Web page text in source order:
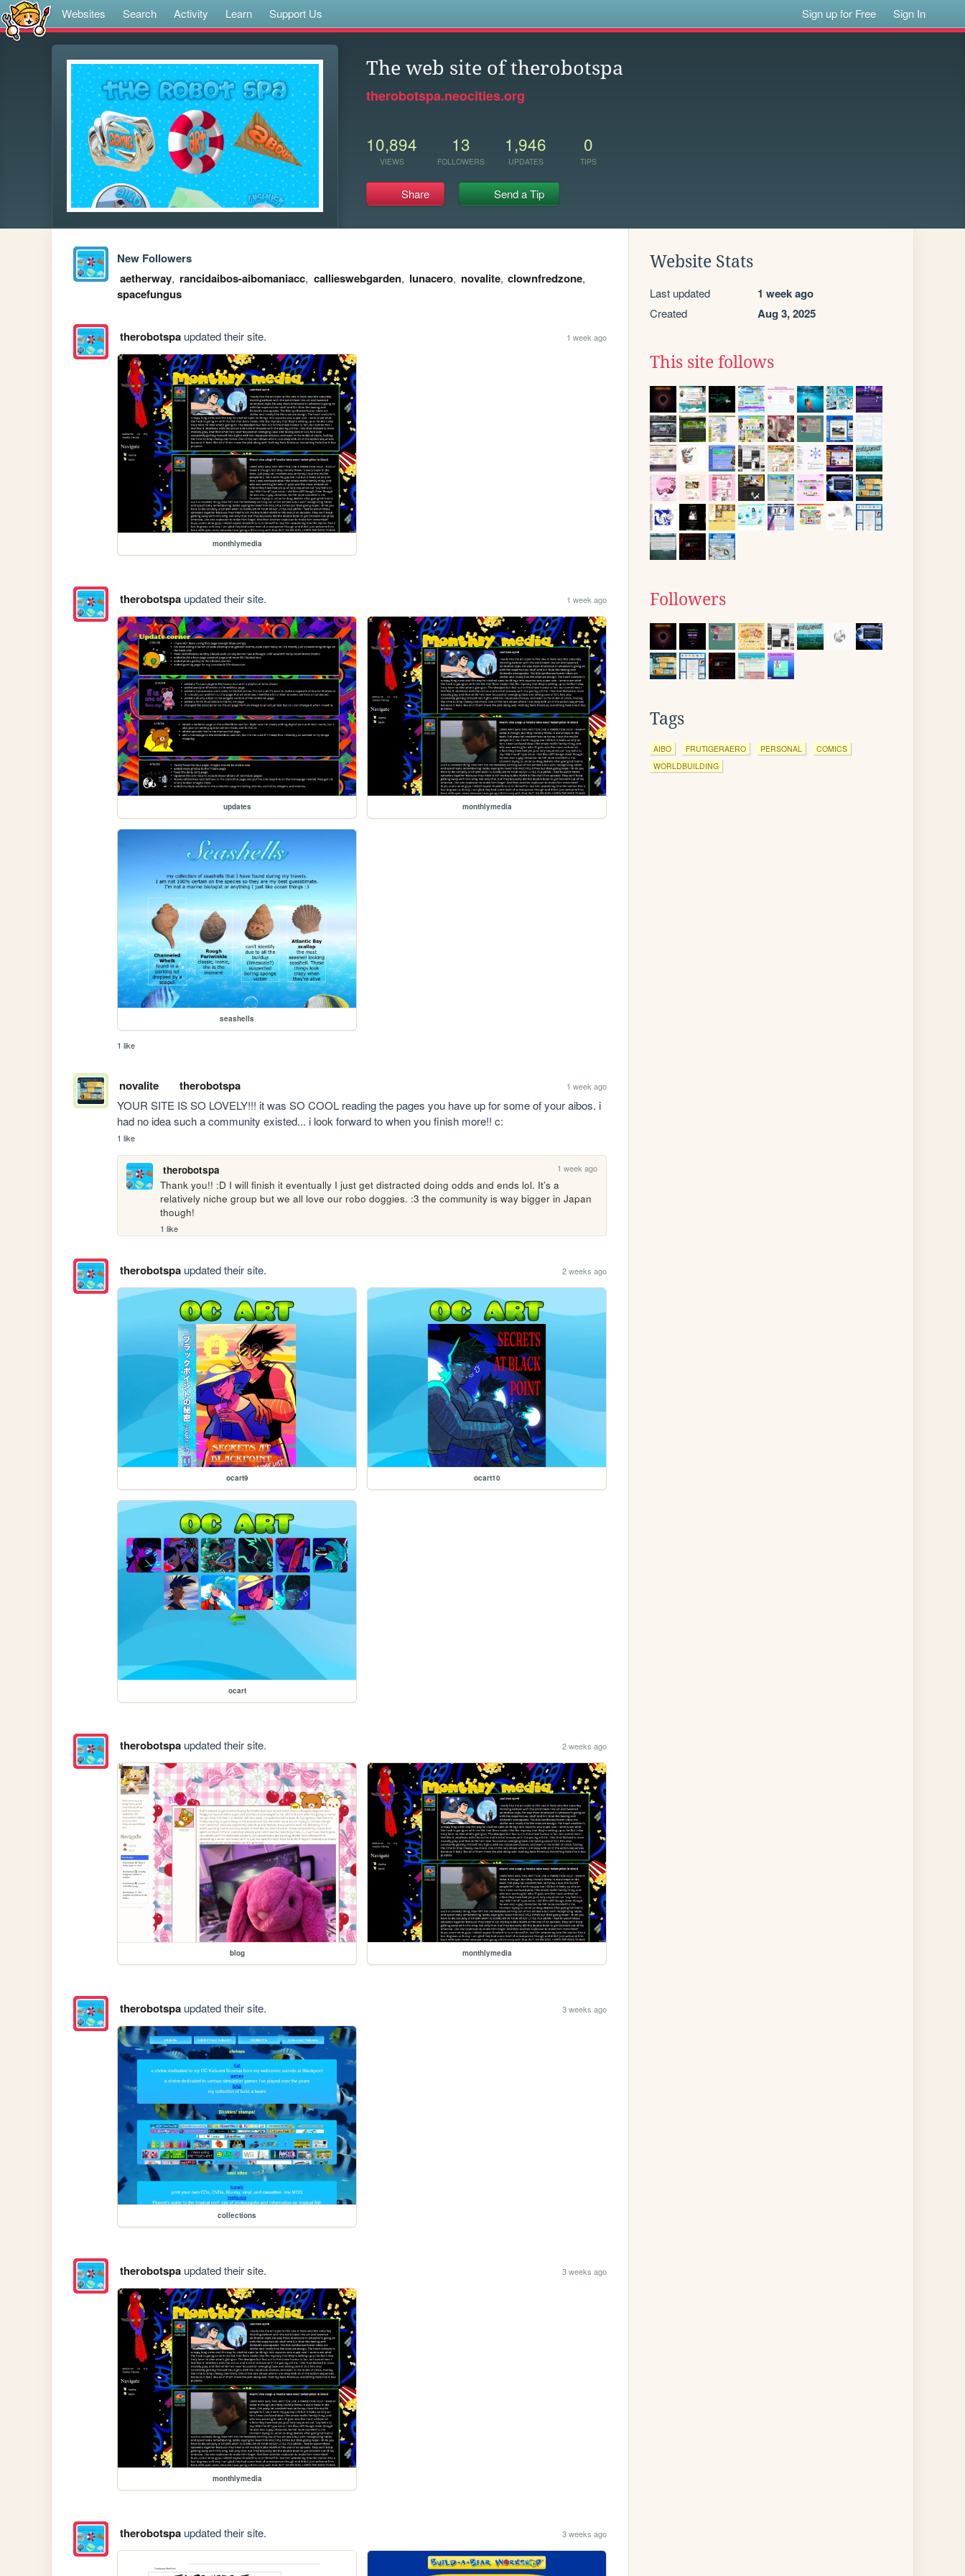
Websites Search Activity Learn Support Us Sign up for Free Sign In
The web site of therobotspa
therobotspa.neocities.org
10,894
VIEWS
13
FOLLOWERS
1,946
UPDATES
0
TIPS
Share Send a Tip
New Followers
aetherway, rancidaibos-aibomaniacc, callieswebgarden, lunacero, novalite, clownfredzone,
spacefungus
therobotspaupdated their site. 1 week ago
monthlymedia
therobotspaupdated their site. 1 week ago
updates monthlymedia
seashells
1 like
novalite therobotspa 1 week ago
YOUR SITE IS SO LOVELY!!! it was SO COOL reading the pages you have up for some of your aibos. i
had no idea such a community existed... i look forward to when you finish more!! c:
1 like
therobotspa 1 week ago
Thank you!! :D I will finish it eventually I just get distracted doing odds and ends lol. It’s a
relatively niche group but we all love our robo doggies. :3 the community is way bigger in Japan
though!
1 like
therobotspaupdated their site. 2 weeks ago
ocart9 ocart10
ocart
therobotspaupdated their site. 2 weeks ago
blog monthlymedia
therobotspaupdated their site. 3 weeks ago
collections
therobotspaupdated their site. 3 weeks ago
monthlymedia
therobotspaupdated their site. 3 weeks ago
Website Stats
Last updated 1 week ago
Created Aug 3, 2025
This site follows
Followers
Tags
AIBO FRUTIGERAERO PERSONAL
COMICS
WORLDBUILDING